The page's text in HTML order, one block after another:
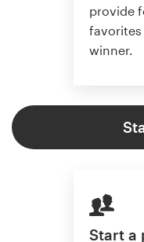
provide
favorites
winner.
Start a